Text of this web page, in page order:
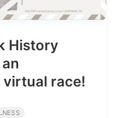
History
race!